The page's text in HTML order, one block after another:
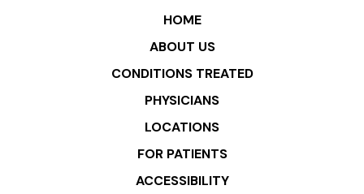
HOME
ABOUT US
CONDITIONS TREATED
PHYSICIANS
LOCATIONS
FOR PATIENTS
ACCESSIBILITY